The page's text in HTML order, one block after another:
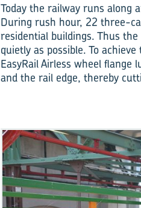
Today the railway runs along
During rush hour, 22 three-
residential buildings. Thus
quietly as possible. To
EasyRail Airless­ wheel
and the rail edge, thereby